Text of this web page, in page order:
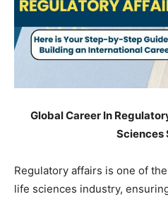
Global Career In
Sciences
Regulatory affairs is one of
life sciences industry,